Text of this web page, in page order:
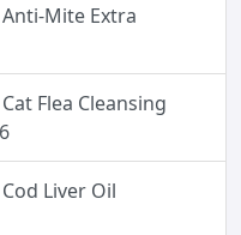
Mite Extra
Flea Cleansing
Liver Oil